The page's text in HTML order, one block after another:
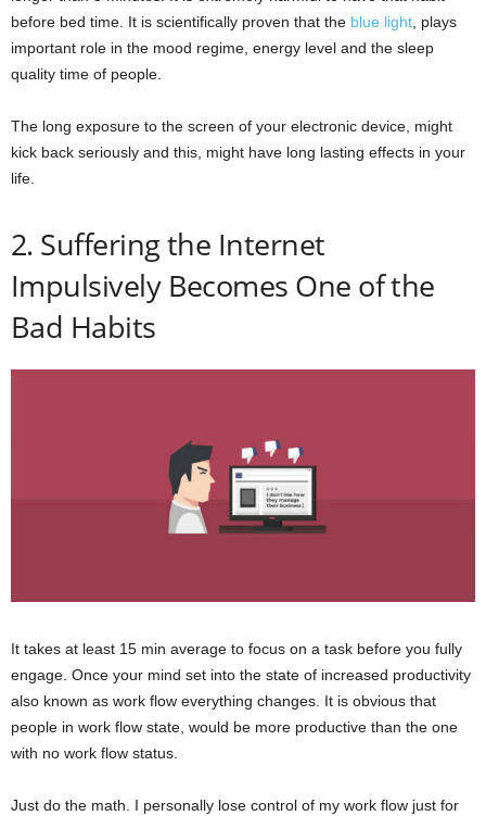
before bed time. It is scientifically proven that the blue light , plays
important role in the mood regime, energy level and the sleep
quality time of people.
The long exposure to the screen of your electronic device, might
kick back seriously and this, might have long lasting effects in your
life.
2. Suffering the Internet
Impulsively Becomes One of the
Bad Habits
It takes at least 15 min average to focus on a task before you fully
engage. Once your mind set into the state of increased productivity
also known as work flow everything changes. It is obvious that
people in work flow state, would be more productive than the one
with no work flow status.
Just do the math. I personally lose control of my work flow just for